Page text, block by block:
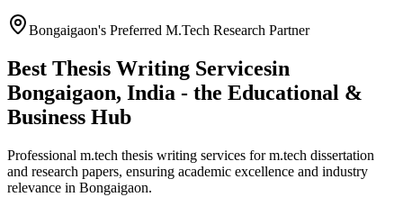
Bongaigaon's Preferred M.Tech Research Partner
Best Thesis Writing Servicesin
Bongaigaon, India - the Educational &
Business Hub
Professional m.tech thesis writing services for m.tech dissertation
and research papers, ensuring academic excellence and industry
relevance in Bongaigaon.